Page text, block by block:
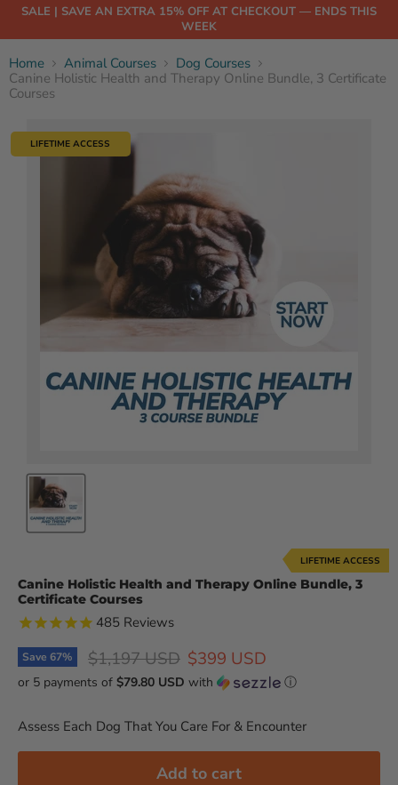
SALE | SAVE AN EXTRA 15% OFF AT CHECKOUT — ENDS THIS
WEEK
Home Animal Courses
Dog Courses
Canine Holistic Health and Therapy Online Bundle, 3 Certificate
Courses
LIFETIME ACCESS
LIFETIME ACCESS
Canine Holistic Health and Therapy Online Bundle, 3
Certificate Courses
485 Reviews
Save 67% Original price
$1,197 USD Current price
$399 USD
or 5 payments of $79.80 USD with ⓘ
Assess Each Dog That You Care For & Encounter
Add to cart